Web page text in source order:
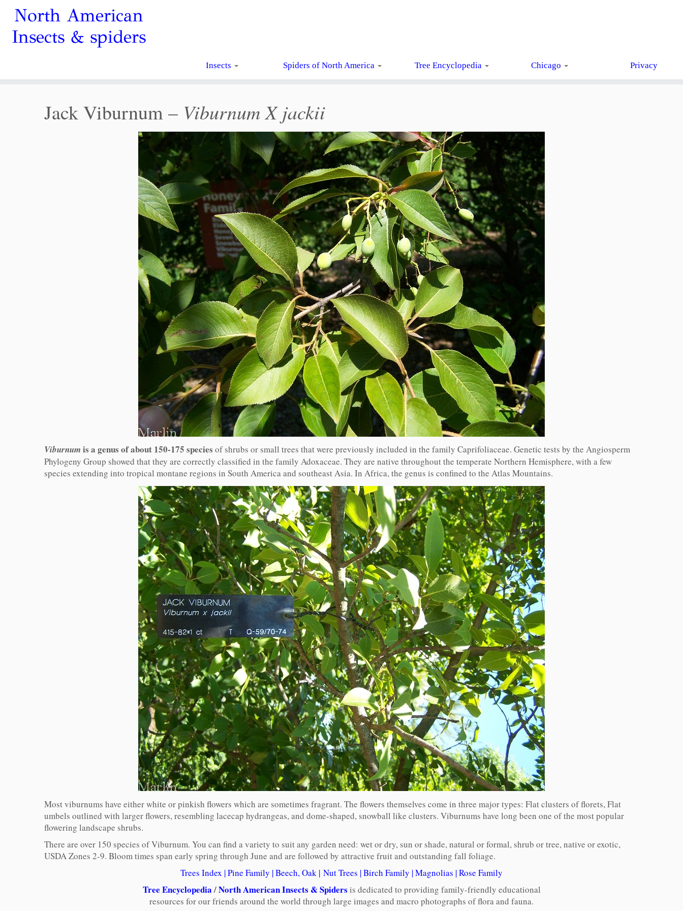
North American
Insects & spiders
Insects Spiders of North America Tree Encyclopedia Chicago Privacy
Jack Viburnum – Viburnum X jackii
Viburnum is a genus of about 150-175 species of shrubs or small trees that were previously included in the family Caprifoliaceae. Genetic tests by the Angiosperm
Phylogeny Group showed that they are correctly classified in the family Adoxaceae. They are native throughout the temperate Northern Hemisphere, with a few
species extending into tropical montane regions in South America and southeast Asia. In Africa, the genus is confined to the Atlas Mountains.
Most viburnums have either white or pinkish flowers which are sometimes fragrant. The flowers themselves come in three major types: Flat clusters of florets, Flat
umbels outlined with larger flowers, resembling lacecap hydrangeas, and dome-shaped, snowball like clusters. Viburnums have long been one of the most popular
flowering landscape shrubs.
There are over 150 species of Viburnum. You can find a variety to suit any garden need: wet or dry, sun or shade, natural or formal, shrub or tree, native or exotic,
USDA Zones 2-9. Bloom times span early spring through June and are followed by attractive fruit and outstanding fall foliage.
Trees Index |Pine Family |Beech, Oak | Nut Trees |Birch Family |Magnolias |Rose Family
Tree Encyclopedia/North American Insects & Spiders is dedicated to providing family-friendly educational
resources for our friends around the world through large images and macro photographs of flora and fauna.